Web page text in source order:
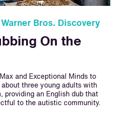
Bros. Discovery
On the
and Exceptional Minds to
three young adults with
providing an English dub that
to the autistic community.